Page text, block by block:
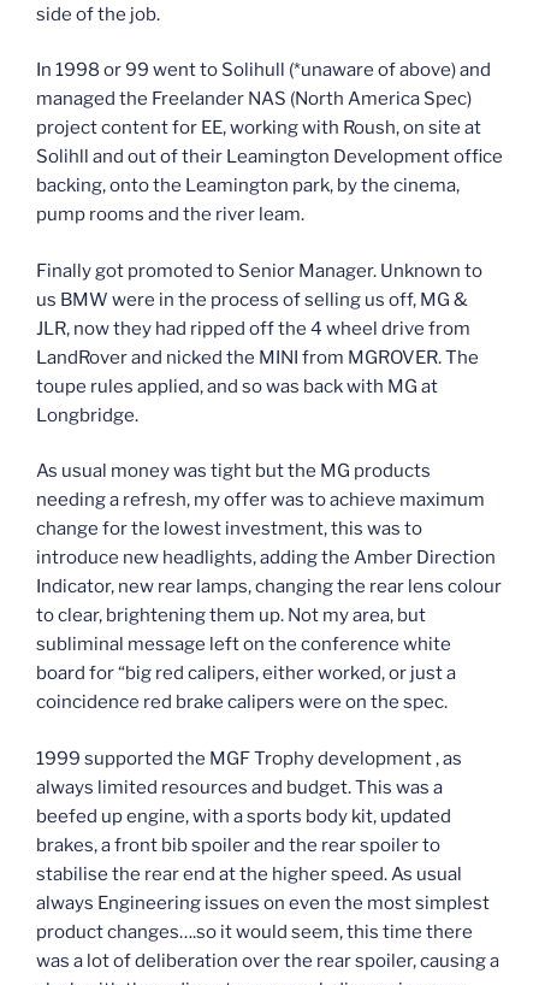
side of the job.
In 1998 or 99 went to Solihull (*unaware of above) and
managed the Freelander NAS (North America Spec)
project content for EE, working with Roush, on site at
Solihll and out of their Leamington Development office
backing, onto the Leamington park, by the cinema,
pump rooms and the river leam.
Finally got promoted to Senior Manager. Unknown to
us BMW were in the process of selling us off, MG &
JLR, now they had ripped off the 4 wheel drive from
LandRover and nicked the MINI from MGROVER. The
toupe rules applied, and so was back with MG at
Longbridge.
As usual money was tight but the MG products
needing a refresh, my offer was to achieve maximum
change for the lowest investment, this was to
introduce new headlights, adding the Amber Direction
Indicator, new rear lamps, changing the rear lens colour
to clear, brightening them up. Not my area, but
subliminal message left on the conference white
board for “big red calipers, either worked, or just a
coincidence red brake calipers were on the spec.
1999 supported the MGF Trophy development , as
always limited resources and budget. This was a
beefed up engine, with a sports body kit, updated
brakes, a front bib spoiler and the rear spoiler to
stabilise the rear end at the higher speed. As usual
always Engineering issues on even the most simplest
product changes….so it would seem, this time there
was a lot of deliberation over the rear spoiler, causing a